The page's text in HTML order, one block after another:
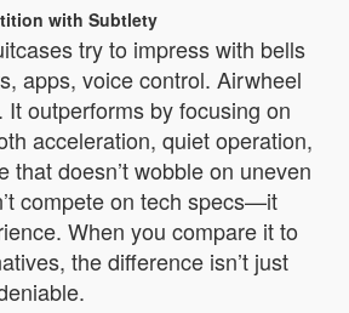
with Subtlety
try to impress with bells
apps, voice control. Airwheel
It outperforms by focusing on
acceleration, quiet operation,
that doesn’t wobble on uneven
compete on tech specs—it
When you compare it to
the difference isn’t just